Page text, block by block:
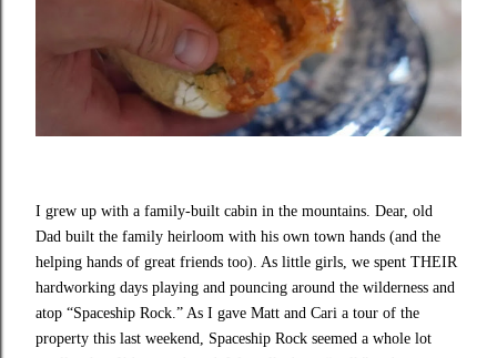
I grew up with a family-built cabin in the mountains. Dear, old
Dad built the family heirloom with his own town hands (and the
helping hands of great friends too). As little girls, we spent THEIR
hardworking days playing and pouncing around the wilderness and
atop “Spaceship Rock.” As I gave Matt and Cari a tour of the
property this last weekend, Spaceship Rock seemed a whole lot